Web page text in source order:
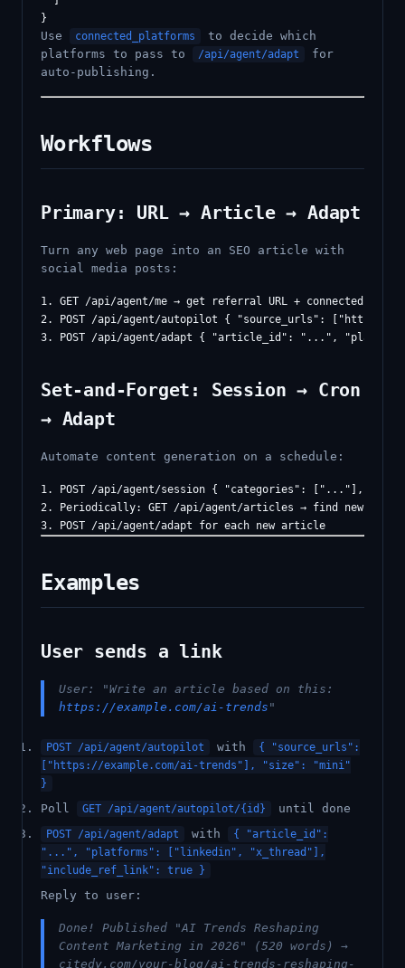
Use connected_platforms
to decide which
platforms to pass to
/api/agent/adapt
for
auto-publishing.
Workflows
Primary: URL → Article → Adapt
Turn any web page into an SEO article with
social media posts:
1. GET /api/agent/me → get referral URL + connected
2. POST /api/agent/autopilot { "source_urls":
Set-and-Forget: Session → Cron
→ Adapt
Automate content generation on a schedule:
1. POST /api/agent/session { "categories": ["..."],
2. Periodically: GET /api/agent/articles → find new
Examples
User sends a link
User: "Write an article based on this:
https://example.com/ai-trends "
POST /api/agent/autopilot with
{ "source_urls":
["https://example.com/ai-trends"], "size": "mini"
}
Poll GET /api/agent/autopilot/{id} until done
POST /api/agent/adapt with
{ "article_id":
"...", "platforms": ["linkedin", "x_thread"],
"include_ref_link": true }
Reply to user:
Done! Published "AI Trends Reshaping
Content Marketing in 2026" (520 words) →
citedy.com/your-blog/ai-trends-reshaping-